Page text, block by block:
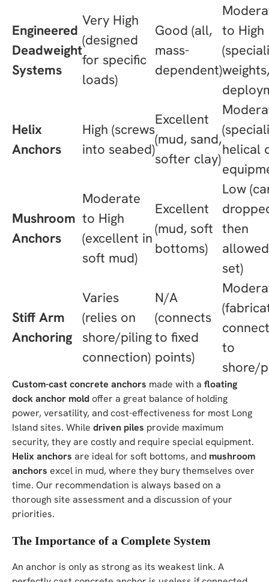
Engineered
Deadweight
Systems
Very High
(designed
for specific
loads)
Good (all,
mass-
dependent)
to High
weights,
Helix
Anchors
High (screws
into seabed)
Excellent
(mud, sand,
softer clay)
helical
Mushroom
Anchors
Moderate
to High
(excellent in
soft mud)
Excellent
(mud, soft
bottoms)
Low
then
set)
Stiff Arm
Anchoring
Varies
(relies on
shore/piling
connection)
N/A
(connects
to fixed
points)
to
shore/
Custom-cast concrete anchors made with a floating
dock anchor moldoffer a great balance of holding
power, versatility, and cost-effectiveness for most Long
Island sites. While driven piles provide maximum
security, they are costly and require special equipment.
Helix anchors are ideal for soft bottoms, and mushroom
anchors excel in mud, where they bury themselves over
time. Our recommendation is always based on a
thorough site assessment and a discussion of your
priorities.
The Importance of a Complete System
An anchor is only as strong as its weakest link. A